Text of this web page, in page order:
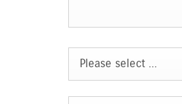
Please select ...